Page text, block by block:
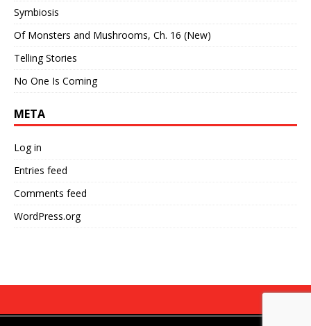
Symbiosis
Of Monsters and Mushrooms, Ch. 16 (New)
Telling Stories
No One Is Coming
META
Log in
Entries feed
Comments feed
WordPress.org